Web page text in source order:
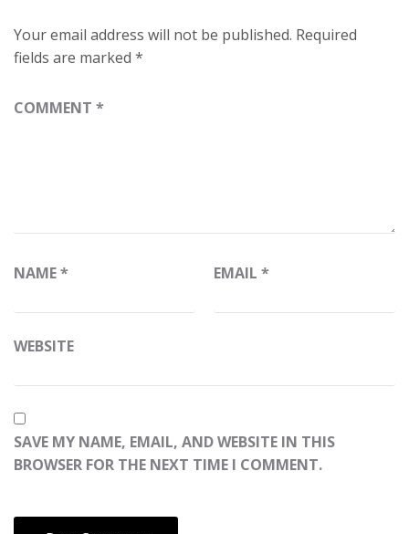
Your email address will not be published. Required
fields are marked *
COMMENT *
NAME* EMAIL *
WEBSITE
SAVE MY NAME, EMAIL, AND WEBSITE IN THIS
BROWSER FOR THE NEXT TIME I COMMENT.